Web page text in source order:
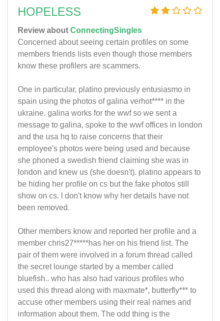
HOPELESS
Review about ConnectingSingles
Concerned about seeing certain profiles on some
members friends lists even though those members
know these profilers are scammers.
One in particular, platino previously entusiasmo in
spain using the photos of galina verhot**** in the
ukraine. galina works for the wwf so we sent a
message to galina, spoke to the wwf offices in london
and the usa hq to raise concerns that their
employee's photos were being used and because
she phoned a swedish friend claiming she was in
london and knew us (she doesn't). platino appears to
be hiding her profile on cs but the fake photos still
show on cs. I don't know why her details have not
been removed.
Other members know and reported her profile and a
member chris27*****has her on his friend list. The
pair of them were involved in a forum thread called
the secret lounge started by a member called
bluefish.. who has also had various profiles who
used this thread along with maxmate*, butterfly*** to
accuse other members using their real names and
information about them. The odd thing is the